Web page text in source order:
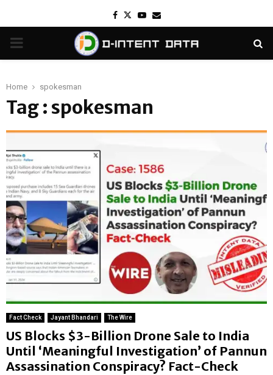
Facebook
TwitterYoutube
Email
PRIMARY
Home spokesman
Tag : spokesman
Fact Check Jayant Bhandari The Wire
US Blocks $3-Billion Drone Sale to India
Until ‘Meaningful Investigation’ of Pannun
Assassination Conspiracy? Fact-Check